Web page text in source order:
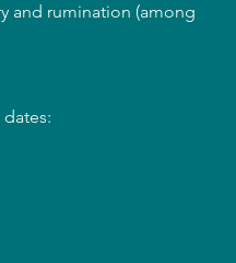
and rumination (among